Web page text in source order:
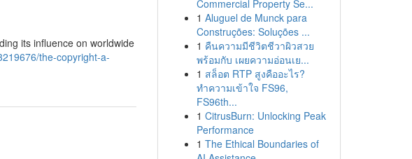
its influence on worldwide
the-copyright-a-
Commercial Property Se...
1 Aluguel de Munck para
Construções: Soluções ...
1 คืนความมีชีวิตชีวาผิวสวย
พร้อมกับ เผยความอ่อนเย...
1 สล็อต RTP สูงคืออะไร?
ทำความเข้าใจ FS96,
FS96th...
1 CitrusBurn: Unlocking Peak
Performance
1 The Ethical Boundaries of